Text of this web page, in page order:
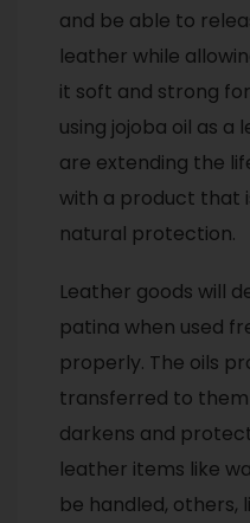
and be able to
leather while
it soft and strong
using jojoba oil as a
are extending the
with a product that
natural protection.
Leather goods will
patina when used
properly. The oils
transferred to
darkens and
leather items like
be handled, others,